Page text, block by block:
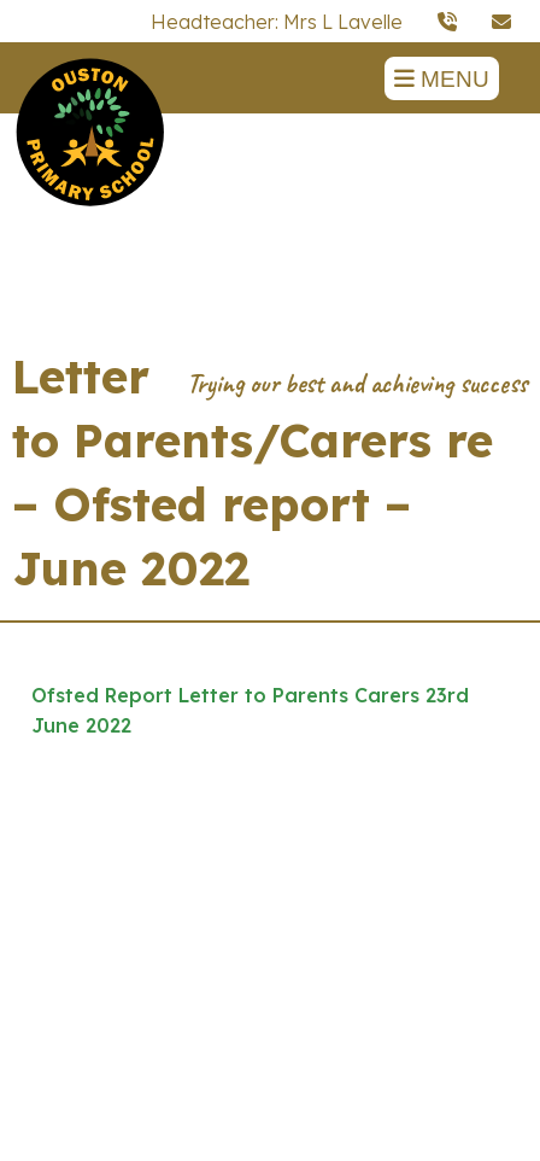
Headteacher: Mrs L Lavelle
MENU
Letter
to Parents/Carers re
– Ofsted report –
June 2022
Ofsted Report Letter to Parents Carers 23rd
June 2022